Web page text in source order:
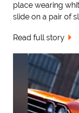
place wearing
slide on a pair of
Read full story